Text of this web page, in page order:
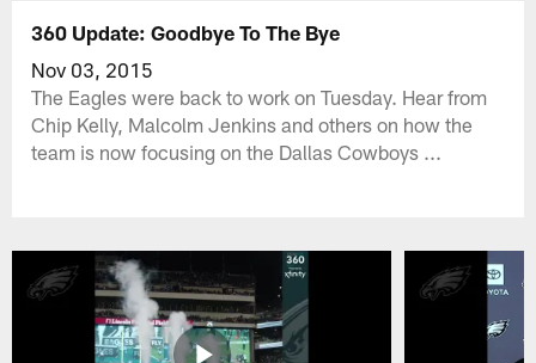
360 Update: Goodbye To The Bye
Nov 03, 2015
The Eagles were back to work on Tuesday. Hear from
Chip Kelly, Malcolm Jenkins and others on how the
team is now focusing on the Dallas Cowboys ...